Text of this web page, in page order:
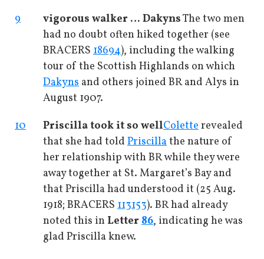
9
vigorous walker … DakynsThe two men
had no doubt often hiked together (see
BRACERS 18694), including the walking
tour of the Scottish Highlands on which
Dakyns and others joined BR and Alys in
August 1907.
10
Priscilla took it so wellColetterevealed
that she had told Priscillathe nature of
her relationship with BR while they were
away together at St. Margaret’s Bay and
that Priscilla had understood it (25 Aug.
1918; BRACERS 113153). BR had already
noted this in Letter 86, indicating he was
glad Priscilla knew.